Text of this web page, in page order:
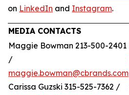
on LinkedIn and Instagram.
MEDIA CONTACTS
Maggie Bowman 213-500-2401
/
maggie.bowman@cbrands.com
Carissa Guzski 315-525-7362 /